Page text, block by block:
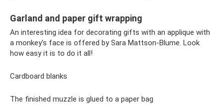
Garland and paper gift wrapping
An interesting idea for decorating gifts with an applique with
a monkey's face is offered by Sara Mattson-Blume. Look
how easy it is to do it all!
Cardboard blanks
The finished muzzle is glued to a paper bag